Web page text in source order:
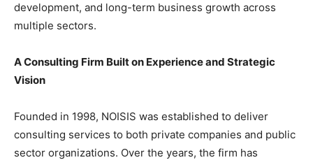
development, and long-term business growth across
multiple sectors.
A Consulting Firm Built on Experience and Strategic
Vision
Founded in 1998, NOISIS was established to deliver
consulting services to both private companies and public
sector organizations. Over the years, the firm has